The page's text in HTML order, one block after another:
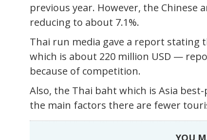
previous year. However, the
reducing to about 7.1%.
Thai run media gave a report stating
which is about 220 million USD —
because of competition.
Also, the Thai baht which is Asia
the main factors there are fewer
YOU